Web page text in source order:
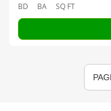
BD BA SQ FT